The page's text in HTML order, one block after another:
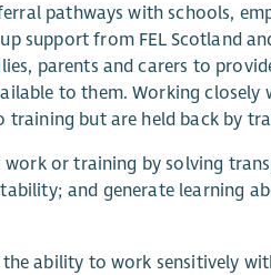
pathways with schools,
support from FEL Scotland
parents and carers to
to them. Working closely
but are held back by
or training by solving
and generate learning
ability to work sensitively